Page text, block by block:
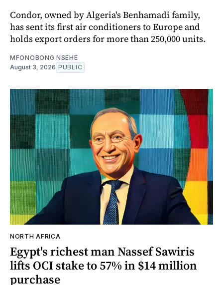
Condor, owned by Algeria's Benhamadi family,
has sent its first air conditioners to Europe and
holds export orders for more than 250,000 units.
MFONOBONG NSEHE
August 3, 2026 PUBLIC
NORTH AFRICA
Egypt's richest man Nassef Sawiris
lifts OCI stake to 57% in $14 million
purchase